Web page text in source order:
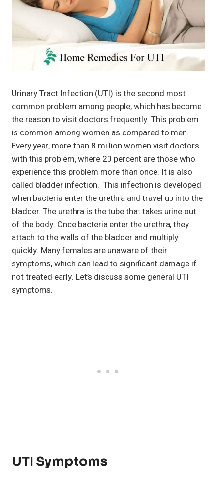
Urinary Tract Infection (UTI) is the second most
common problem among people, which has become
the reason to visit doctors frequently. This problem
is common among women as compared to men.
Every year, more than 8 million women visit doctors
with this problem, where 20 percent are those who
experience this problem more than once. It is also
called bladder infection. This infection is developed
when bacteria enter the urethra and travel up into the
bladder. The urethra is the tube that takes urine out
of the body. Once bacteria enter the urethra, they
attach to the walls of the bladder and multiply
quickly. Many females are unaware of their
symptoms, which can lead to significant damage if
not treated early. Let’s discuss some general UTI
symptoms.
UTI Symptoms